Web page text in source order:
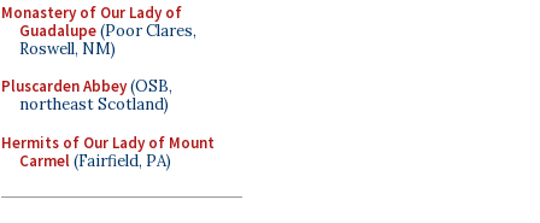
Monastery of Our Lady of
Guadalupe(Poor Clares,
Roswell, NM)
Pluscarden Abbey(OSB,
northeast Scotland)
Hermits of Our Lady of Mount
Carmel(Fairfield, PA)